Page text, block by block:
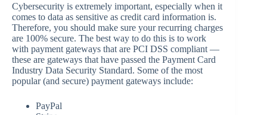
Cybersecurity is extremely important, especially when it
comes to data as sensitive as credit card information is.
Therefore, you should make sure your recurring charges
are 100% secure. The best way to do this is to work
with payment gateways that are PCI DSS compliant —
these are gateways that have passed the Payment Card
Industry Data Security Standard. Some of the most
popular (and secure) payment gateways include:
PayPal